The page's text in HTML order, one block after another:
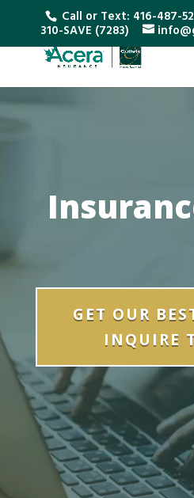
Call or Text: 416-487-
310-SAVE (7283)
GET OUR
INQUIRE